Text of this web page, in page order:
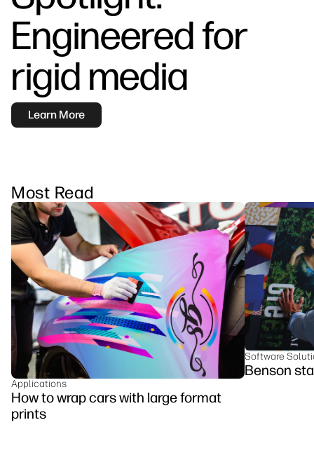
Workflow Solutions
Sustainability
Engineered for
rigid media
Learn More
Most Read
Applications
How to wrap cars with large format
prints
Software
Benson